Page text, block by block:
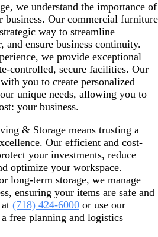
we understand the importance of
Our commercial furniture
way to streamline
and ensure business continuity.
we provide exceptional
controlled, secure facilities. Our
you to create personalized
unique needs, allowing you to
your business.
& Storage means trusting a
Our efficient and cost-
your investments, reduce
optimize your workspace.
long-term storage, we manage
ensuring your items are safe and
(718) 424-6000 or use our
free planning and logistics